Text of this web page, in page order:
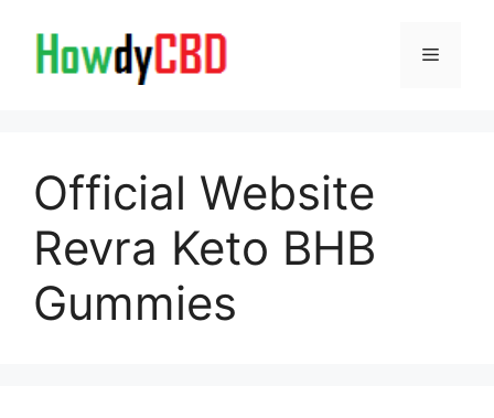
content
Menu
Official Website
Revra Keto BHB
Gummies